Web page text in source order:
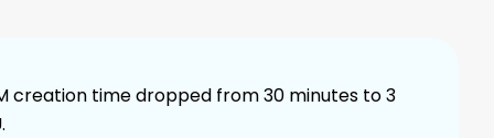
creation time dropped from 30 minutes to 3